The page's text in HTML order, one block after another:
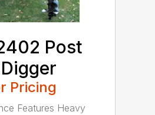
Post
Pricing
Features Heavy